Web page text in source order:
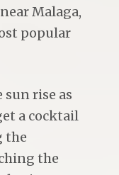
Malaga,
popular
sun rise as
a cocktail
the
the